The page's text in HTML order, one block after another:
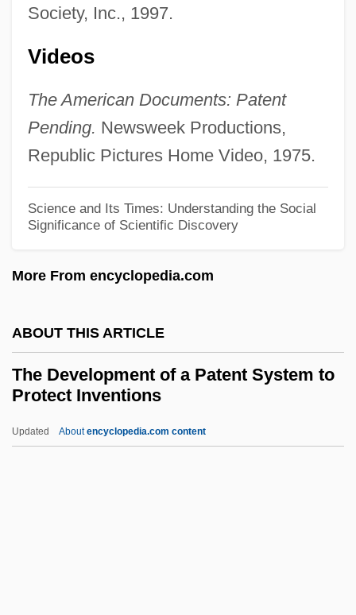
Society, Inc., 1997.
Videos
The American Documents: Patent
Pending. Newsweek Productions,
Republic Pictures Home Video, 1975.
Science and Its Times: Understanding the Social
Significance of Scientific Discovery
More From encyclopedia.com
ABOUT THIS ARTICLE
The Development of a Patent System to
Protect Inventions
Updated Aboutencyclopedia.com content
The Destruction Of Sennacherib
The Destiny Of Marty Fine
The Desperate Mission
The Desperate Hours
The Desperados 1970
The Designated Mourner
The Desert Rats
The Desert Of The Tartars
The Desert Fox